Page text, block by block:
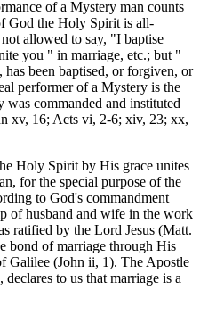
of a Mystery man counts
God the Holy Spirit is all-
allowed to say, "I baptise
you " in marriage, etc.; but "
has been baptised, or forgiven, or
performer of a Mystery is the
commanded and instituted
xv, 16; Acts vi, 2-6; xiv, 23; xx,
Holy Spirit by His grace unites
for the special purpose of the
to God's commandment
of husband and wife in the work
ratified by the Lord Jesus (Matt.
bond of marriage through His
Galilee (John ii, 1). The Apostle
to us that marriage is a